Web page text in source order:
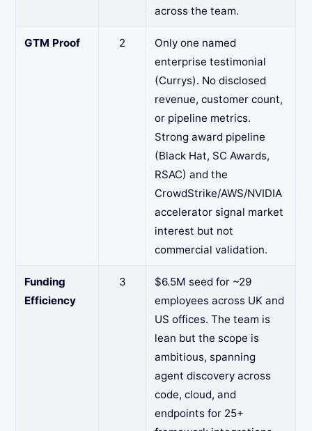
across the team.
GTM Proof 2
Only one named
enterprise testimonial
(Currys). No disclosed
revenue, customer count,
or pipeline metrics.
Strong award pipeline
(Black Hat, SC Awards,
RSAC) and the
CrowdStrike/AWS/NVIDIA
accelerator signal market
interest but not
commercial validation.
Funding
Efficiency
3
$6.5M seed for ~29
employees across UK and
US offices. The team is
lean but the scope is
ambitious, spanning
agent discovery across
code, cloud, and
endpoints for 25+